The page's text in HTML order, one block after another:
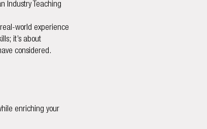
Industry Teaching
world experience
it’s about
considered.
enriching your